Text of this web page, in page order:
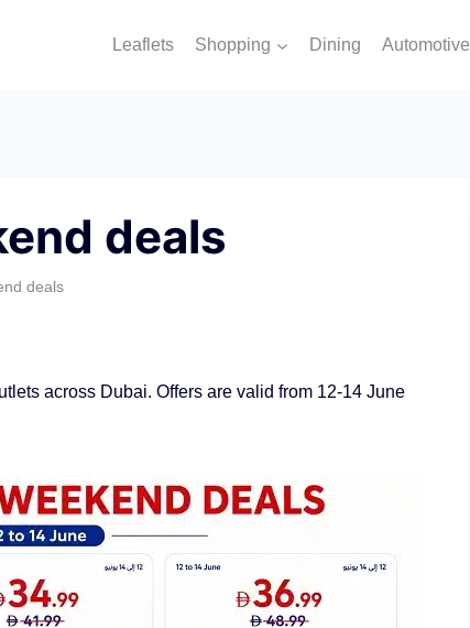
Leaflets Shopping Dining Automotive
deals
deals
across Dubai. Offers are valid from 12-14 June